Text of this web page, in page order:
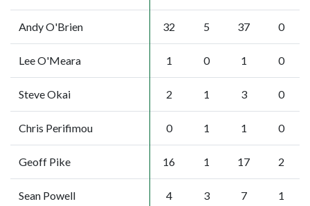
Andy O'Brien 32 5 37 0
Lee O'Meara 1 0 1 0
Steve Okai 2 1 3 0
Chris Perifimou 0 1 1 0
Geoff Pike 16 1 17 2
Sean Powell 4 3 7 1